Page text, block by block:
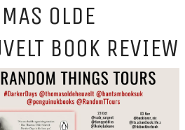
OLDE
BOOK REVIEW